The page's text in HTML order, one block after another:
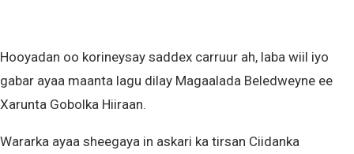
Hooyadan oo korineysay saddex carruur ah, laba wiil iyo
gabar ayaa maanta lagu dilay Magaalada Beledweyne ee
Xarunta Gobolka Hiiraan.
Wararka ayaa sheegaya in askari ka tirsan Ciidanka